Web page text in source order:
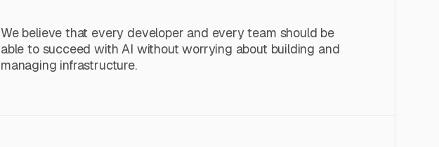
We believe that every developer and every team should be
able to succeed with AI without worrying about building and
managing infrastructure.